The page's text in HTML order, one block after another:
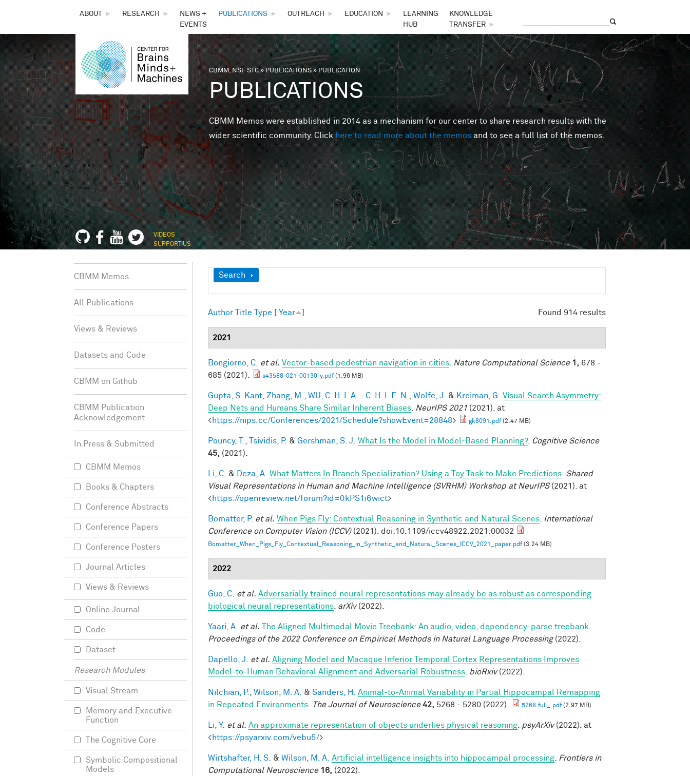
THE
CENTER
FOR
BRAINS,
MINDS &
MACHINES
ABOUT ► RESEARCH ►
NEWS +
EVENTS
PUBLICATIONS ► OUTREACH ► EDUCATION ►
LEARNING
HUB
KNOWLEDGE
TRANSFER
►
You are here
CBMM, NSF STC»PUBLICATIONS» PUBLICATION
PUBLICATIONS
CBMM Memos were established in 2014 as a mechanism for our center to share research results with the
wider scientific community. Clickhere to read more about the memos and to see a full list of the memos.
VIDEOS
SUPPORT US
Show
Search
Found 914 results
Author Title Type [ Year ]
2021
Bongiorno, C. et al. Vector-based pedestrian navigation in cities Nature Computational Science 1, 678 -
685 (2021).
s43588-021-00130-y.pdf(1.96 MB)
Gupta, S. Kant Zhang, M. WU, C. H. I. A. - C. H. I. E. N. Wolfe, J. & Kreiman, G.
Visual Search Asymmetry:
Deep Nets and Humans Share Similar Inherent Biases
NeurIPS 2021 (2021). at
<https://nips.cc/Conferences/2021/Schedule?showEvent=28848> gk8091.pdf(2.47 MB)
Pouncy, T. Tsividis, P. & Gershman, S. J. What Is the Model in Model‐Based Planning?. Cognitive Science
45, (2021).
Li, C. & Deza, A. What Matters In Branch Specialization? Using a Toy Task to Make Predictions Shared
Visual Representations in Human and Machine Intelligence (SVRHM) Workshop at NeurIPS(2021). at
<https://openreview.net/forum?id=0kPS1i6wict>
Bomatter, P. et al. When Pigs Fly: Contextual Reasoning in Synthetic and Natural Scenes
International
Conference on Computer Vision (ICCV)(2021). doi:10.1109/iccv48922.2021.00032
Bomatter_When_Pigs_Fly_Contextual_Reasoning_in_Synthetic_and_Natural_Scenes_ICCV_2021_paper.pdf(3.24 MB)
2022
Guo, C. et al. Adversarially trained neural representations may already be as robust as corresponding
biological neural representations arXiv(2022).
Yaari, A. et al. The Aligned Multimodal Movie Treebank: An audio, video, dependency-parse treebank
Proceedings of the 2022 Conference on Empirical Methods in Natural Language Processing(2022).
Dapello, J. et al. Aligning Model and Macaque Inferior Temporal Cortex Representations Improves
Model-to-Human Behavioral Alignment and Adversarial Robustness bioRxiv(2022).
Nilchian, P. Wilson, M. A. & Sanders, H.
Animal-to-Animal Variability in Partial Hippocampal Remapping
in Repeated Environments
The Journal of Neuroscience 42, 5268 - 5280 (2022). 5268.full_.pdf(2.97 MB)
Li, Y. et al. An approximate representation of objects underlies physical reasoning psyArXiv(2022). at
<https://psyarxiv.com/vebu5/>
Wirtshafter, H. S. & Wilson, M. A. Artificial intelligence insights into hippocampal processing
Frontiers in
Computational Neuroscience 16, (2022).
CBMM Memos
All Publications
Views & Reviews
Datasets and Code
CBMM on Github
CBMM Publication
Acknowledgement
In Press & Submitted
CBMM Memos
Books & Chapters
Conference Abstracts
Conference Papers
Conference Posters
Journal Articles
Views & Reviews
Online Journal
Code
Dataset
Research Modules
Visual Stream
Memory and Executive
Function
The Cognitive Core
Symbolic Compositional
Models